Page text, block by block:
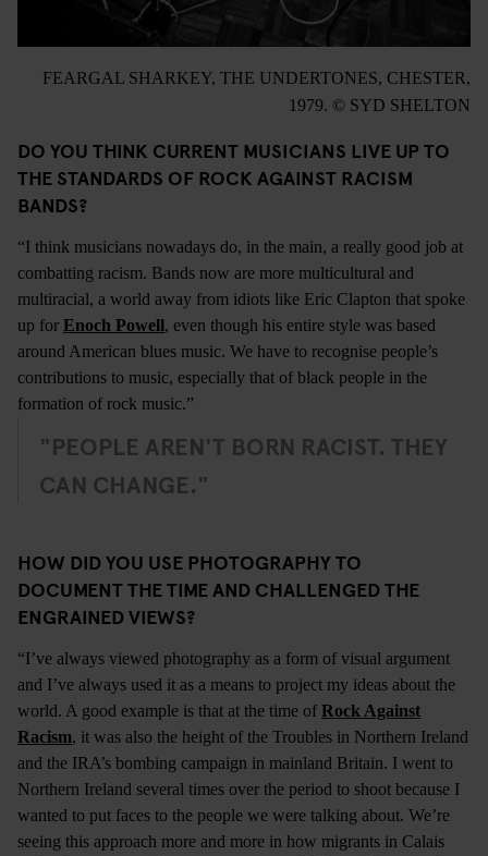
FEARGAL SHARKEY, THE UNDERTONES, CHESTER,
1979. © SYD SHELTON
DO YOU THINK CURRENT MUSICIANS LIVE UP TO
THE STANDARDS OF ROCK AGAINST RACISM
BANDS?
“I think musicians nowadays do, in the main, a really good job at
combatting racism. Bands now are more multicultural and
multiracial, a world away from idiots like Eric Clapton that spoke
up for Enoch Powell, even though his entire style was based
around American blues music. We have to recognise people’s
contributions to music, especially that of black people in the
formation of rock music.”
"PEOPLE AREN'T BORN RACIST. THEY
CAN CHANGE."
HOW DID YOU USE PHOTOGRAPHY TO
DOCUMENT THE TIME AND CHALLENGED THE
ENGRAINED VIEWS?
“I’ve always viewed photography as a form of visual argument
and I’ve always used it as a means to project my ideas about the
world. A good example is that at the time of Rock Against
Racism, it was also the height of the Troubles in Northern Ireland
and the IRA’s bombing campaign in mainland Britain. I went to
Northern Ireland several times over the period to shoot because I
wanted to put faces to the people we were talking about. We’re
seeing this approach more and more in how migrants in Calais